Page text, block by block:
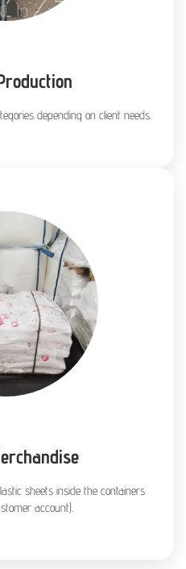
depending on client needs.
sheets inside the containers
account).